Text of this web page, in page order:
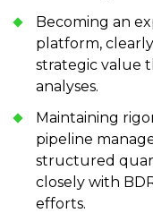
Becoming an
platform,
strategic value
analyses.
Maintaining
pipeline
structured
closely with
efforts.